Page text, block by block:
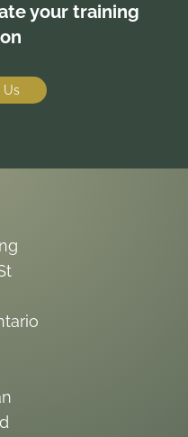
your training
Us